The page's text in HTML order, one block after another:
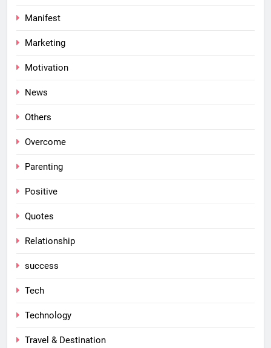
Manifest
Marketing
Motivation
News
Others
Overcome
Parenting
Positive
Quotes
Relationship
success
Tech
Technology
Travel & Destination